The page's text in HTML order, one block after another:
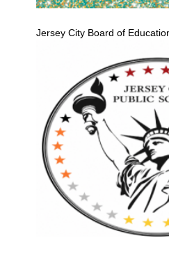
Jersey City Board of